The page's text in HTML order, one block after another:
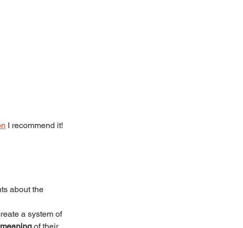
I recommend it!
about the
a system of